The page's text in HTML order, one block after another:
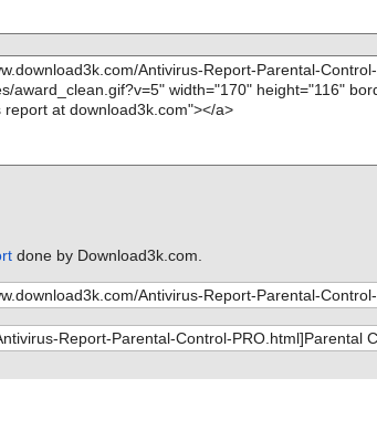
done by Download3k.com.